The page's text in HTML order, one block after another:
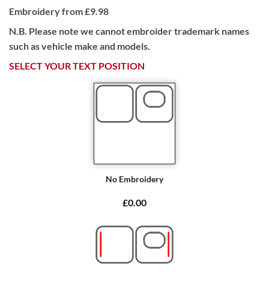
Embroidery from £9.98
N.B. Please note we cannot embroider trademark names
such as vehicle make and models.
SELECT YOUR TEXT POSITION
No Embroidery
£0.00